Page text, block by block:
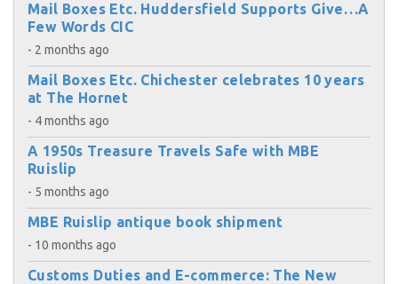
Mail Boxes Etc. Huddersfield Supports Give…A
Few Words CIC
- 2 months ago
Mail Boxes Etc. Chichester celebrates 10 years
at The Hornet
- 4 months ago
A 1950s Treasure Travels Safe with MBE
Ruislip
- 5 months ago
MBE Ruislip antique book shipment
- 10 months ago
Customs Duties and E-commerce: The New